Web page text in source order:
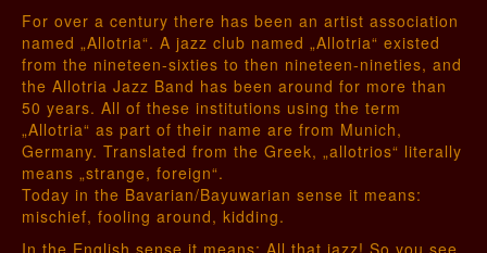
For over a century there has been an artist association
named „Allotria“. A jazz club named „Allotria“ existed
from the nineteen-sixties to then nineteen-nineties, and
the Allotria Jazz Band has been around for more than
50 years. All of these institutions using the term
„Allotria“ as part of their name are from Munich,
Germany. Translated from the Greek, „allotrios“ literally
means „strange, foreign“.
Today in the Bavarian/Bayuwarian sense it means:
mischief, fooling around, kidding.
In the English sense it means: All that jazz! So you see,